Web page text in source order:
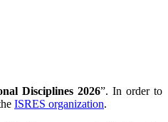
Disciplines 2026”. In order to
ISRES organization.